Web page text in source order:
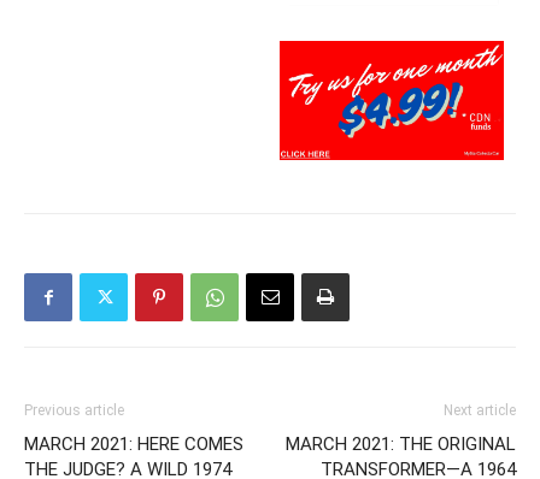
Previous article
MARCH 2021: HERE COMES
THE JUDGE? A WILD 1974
Next article
MARCH 2021: THE ORIGINAL
TRANSFORMER—A 1964